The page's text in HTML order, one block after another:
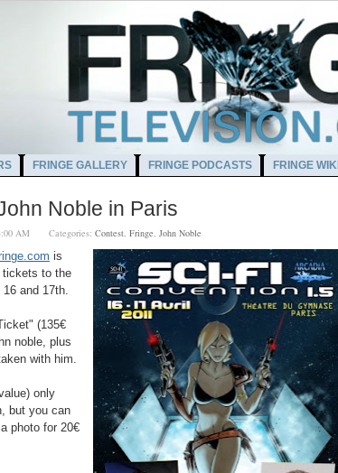
FRINGE GALLERY FRINGE PODCASTS FRINGE WIKI
Noble in Paris
AM Categories: Contest Fringe John Noble
is
tickets to the
and 17th.
(135€
noble, plus
with him.
only
but you can
photo for 20€